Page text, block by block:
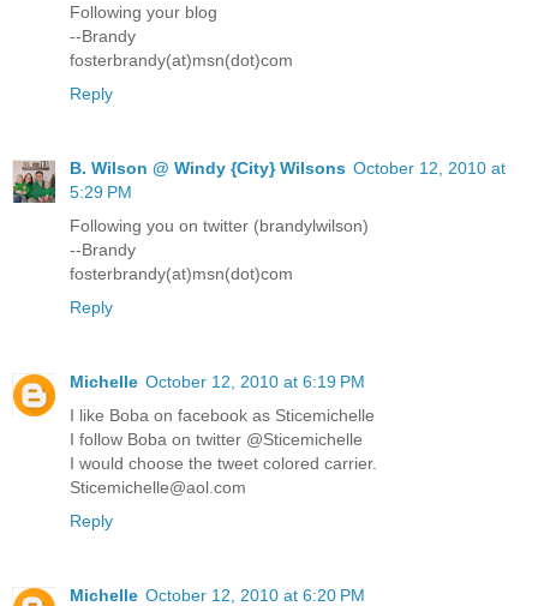
Following your blog
--Brandy
fosterbrandy(at)msn(dot)com
Reply
B. Wilson @ Windy {City} Wilsons October 12, 2010 at
5:29 PM
Following you on twitter (brandylwilson)
--Brandy
fosterbrandy(at)msn(dot)com
Reply
Michelle October 12, 2010 at 6:19 PM
I like Boba on facebook as Sticemichelle
I follow Boba on twitter @Sticemichelle
I would choose the tweet colored carrier.
Sticemichelle@aol.com
Reply
Michelle October 12, 2010 at 6:20 PM